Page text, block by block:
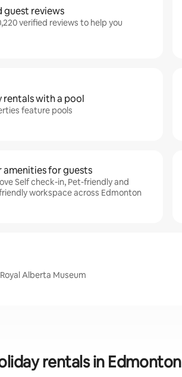
guest reviews
verified reviews to help you
rentals with a pool
feature pools
amenities for guests
Self check-in, Pet-friendly and
workspace across Edmonton
Alberta Museum
rentals in Edmonton